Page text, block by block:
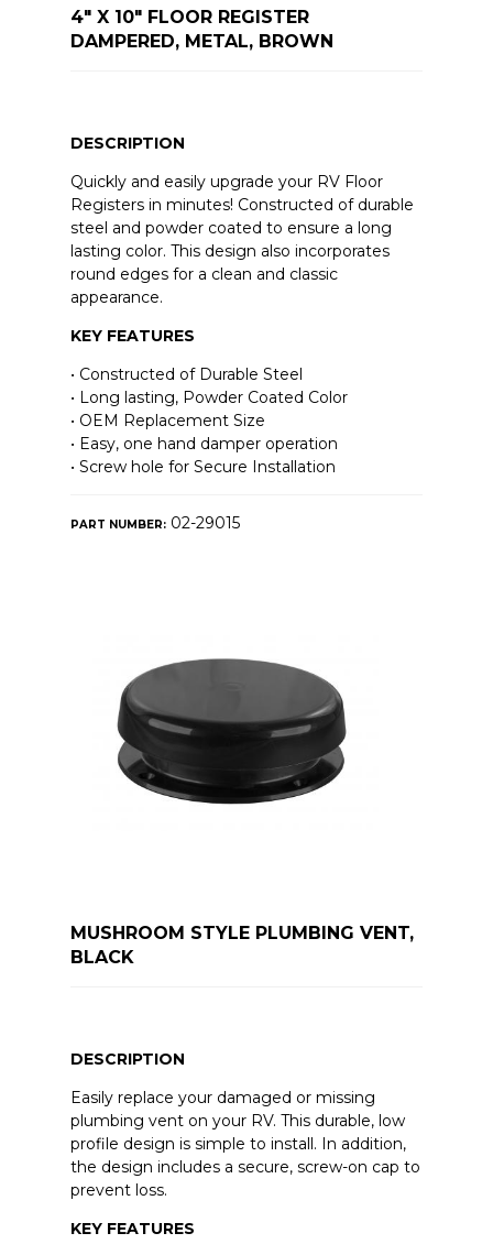
4" X 10" FLOOR REGISTER
DAMPERED, METAL, BROWN
DESCRIPTION
Quickly and easily upgrade your RV Floor
Registers in minutes! Constructed of durable
steel and powder coated to ensure a long
lasting color. This design also incorporates
round edges for a clean and classic
appearance.
KEY FEATURES
• Constructed of Durable Steel
• Long lasting, Powder Coated Color
• OEM Replacement Size
• Easy, one hand damper operation
• Screw hole for Secure Installation
PART NUMBER:02-29015
MUSHROOM STYLE PLUMBING VENT,
BLACK
DESCRIPTION
Easily replace your damaged or missing
plumbing vent on your RV. This durable, low
profile design is simple to install. In addition,
the design includes a secure, screw-on cap to
prevent loss.
KEY FEATURES